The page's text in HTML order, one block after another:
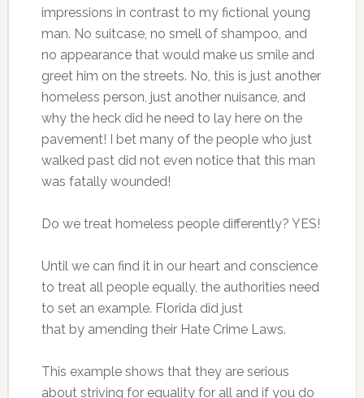
impressions in contrast to my fictional young
man. No suitcase, no smell of shampoo, and
no appearance that would make us smile and
greet him on the streets. No, this is just another
homeless person, just another nuisance, and
why the heck did he need to lay here on the
pavement! I bet many of the people who just
walked past did not even notice that this man
was fatally wounded!
Do we treat homeless people differently? YES!
Until we can find it in our heart and conscience
to treat all people equally, the authorities need
to set an example. Florida did just
that by amending their Hate Crime Laws.
This example shows that they are serious
about striving for equality for all and if you do